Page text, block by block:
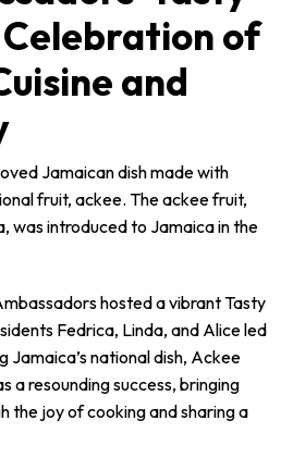
Celebration of
and
Jamaican dish made with
fruit, ackee. The ackee fruit,
was introduced to Jamaica in the
hosted a vibrant Tasty
Fedrica, Linda, and Alice led
Jamaica’s national dish, Ackee
a resounding success, bringing
the joy of cooking and sharing a